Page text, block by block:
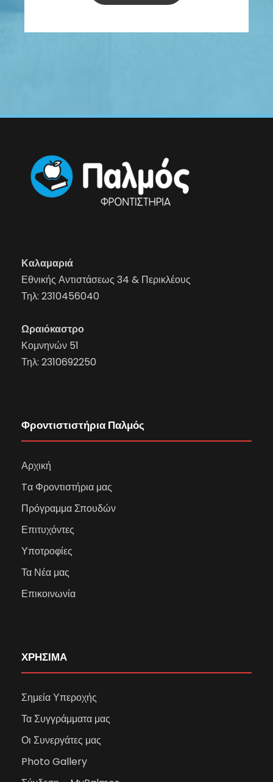
Καλαμαριά
Εθνικής Αντιστάσεως 34 & Περικλέους
Τηλ: 2310456040
Ωραιόκαστρο
Κομνηνών 51
Τηλ: 2310692250
Φροντιστιστήρια Παλμός
Αρχική
Tα Φροντιστήρια μας
Πρόγραμμα Σπουδών
Επιτυχόντες
Υποτροφίες
Τα Νέα μας
Επικοινωνία
ΧΡΗΣΙΜΑ
Σημεία Υπεροχής
Τα Συγγράμματα μας
Οι Συνεργάτες μας
Photo Gallery